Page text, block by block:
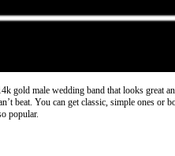
gold male wedding band that looks great
beat. You can get classic, simple ones
popular.